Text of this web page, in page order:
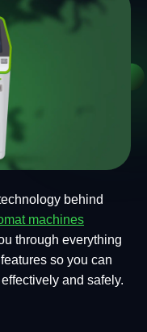
behind
machines
through everything
so you can
and safely.